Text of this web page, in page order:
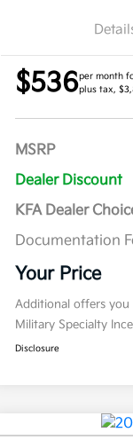
$536per month
plus tax,
MSRP
Dealer Discount
KFA Dealer
Documentation
Your Price
Additional offers
Military Specialty
Disclosure